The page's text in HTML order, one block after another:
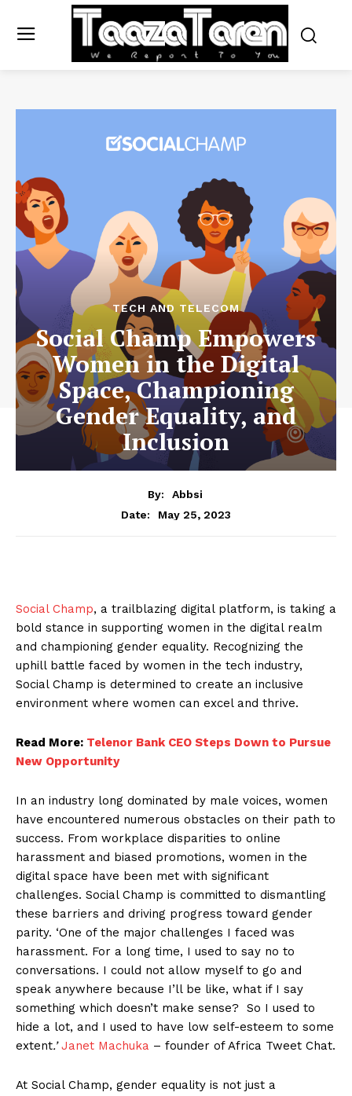
TECH AND TELECOM
Social Champ Empowers
Women in the Digital
Space, Championing
Gender Equality, and
Inclusion
By:
Abbsi
Date:
May 25, 2023
Social Champ, a trailblazing digital platform, is taking a
bold stance in supporting women in the digital realm
and championing gender equality. Recognizing the
uphill battle faced by women in the tech industry,
Social Champ is determined to create an inclusive
environment where women can excel and thrive.
Read More: Telenor Bank CEO Steps Down to Pursue
New Opportunity
In an industry long dominated by male voices, women
have encountered numerous obstacles on their path to
success. From workplace disparities to online
harassment and biased promotions, women in the
digital space have been met with significant
challenges. Social Champ is committed to dismantling
these barriers and driving progress toward gender
parity. ‘One of the major challenges I faced was
harassment. For a long time, I used to say no to
conversations. I could not allow myself to go and
speak anywhere because I’ll be like, what if I say
something which doesn’t make sense? So I used to
hide a lot, and I used to have low self-esteem to some
extent.’Janet Machuka – founder of Africa Tweet Chat.
At Social Champ, gender equality is not just a